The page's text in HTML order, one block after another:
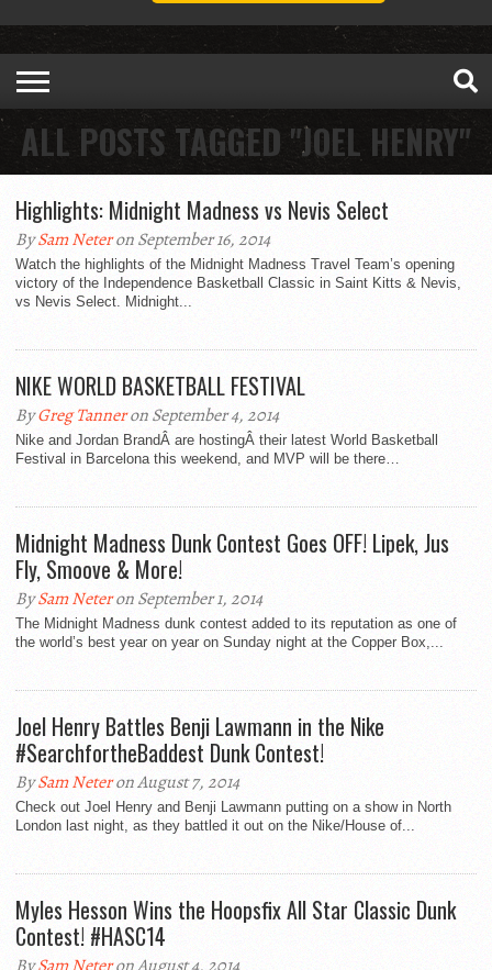
ALL POSTS TAGGED "JOEL HENRY"
Highlights: Midnight Madness vs Nevis Select
BySam Neteron September 16, 2014
Watch the highlights of the Midnight Madness Travel Team’s opening
victory of the Independence Basketball Classic in Saint Kitts & Nevis,
vs Nevis Select. Midnight...
NIKE WORLD BASKETBALL FESTIVAL
ByGreg Tanneron September 4, 2014
Nike and Jordan BrandÂ are hostingÂ their latest World Basketball
Festival in Barcelona this weekend, and MVP will be there…
Midnight Madness Dunk Contest Goes OFF! Lipek, Jus
Fly, Smoove & More!
BySam Neteron September 1, 2014
The Midnight Madness dunk contest added to its reputation as one of
the world’s best year on year on Sunday night at the Copper Box,...
Joel Henry Battles Benji Lawmann in the Nike
#SearchfortheBaddest Dunk Contest!
BySam Neteron August 7, 2014
Check out Joel Henry and Benji Lawmann putting on a show in North
London last night, as they battled it out on the Nike/House of...
Myles Hesson Wins the Hoopsfix All Star Classic Dunk
Contest! #HASC14